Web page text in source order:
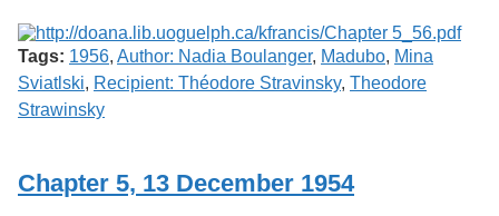
Tags: 1956, Author: Nadia Boulanger, Madubo, Mina
Sviatlski, Recipient: Théodore Stravinsky, Theodore
Strawinsky
Chapter 5, 13 December 1954